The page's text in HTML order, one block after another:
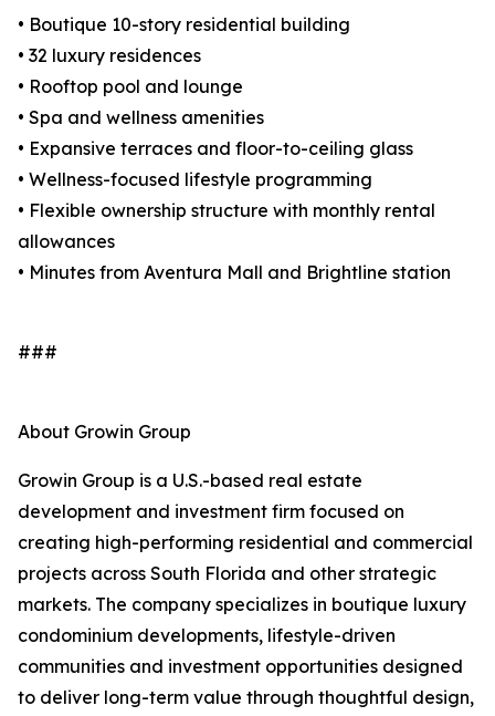
• Boutique 10-story residential building
• 32 luxury residences
• Rooftop pool and lounge
• Spa and wellness amenities
• Expansive terraces and floor-to-ceiling glass
• Wellness-focused lifestyle programming
• Flexible ownership structure with monthly rental
allowances
• Minutes from Aventura Mall and Brightline station
###
About Growin Group
Growin Group is a U.S.-based real estate
development and investment firm focused on
creating high-performing residential and commercial
projects across South Florida and other strategic
markets. The company specializes in boutique luxury
condominium developments, lifestyle-driven
communities and investment opportunities designed
to deliver long-term value through thoughtful design,